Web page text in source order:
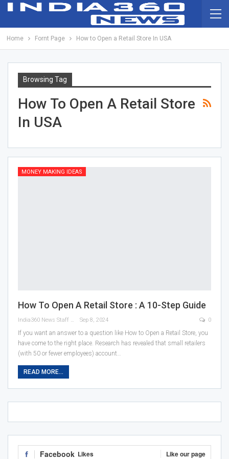
Home Fornt Page How to Open a Retail Store In USA
Browsing Tag
How To Open A Retail Store
In USA
MONEY MAKING IDEAS
How To Open A Retail Store : A 10-Step Guide
India360 News Staff Sep 8, 2024 0
If you want an answer to a question like How to Open a Retail Store, you
have come to the right place. Research has revealed that small retailers
(with 50 or fewer employees) account…
READ MORE...
Facebook Likes Like our page